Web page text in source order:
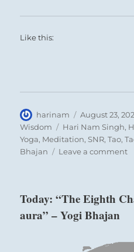
Like this:
Author
harinam
Posted
on
August 23,
Wisdom
Tags
Hari Nam Singh,
Yoga, Meditation,SNR,Tao,
Bhajan
Leave a commenton
Today: “The Eighth
aura” – Yogi Bhajan